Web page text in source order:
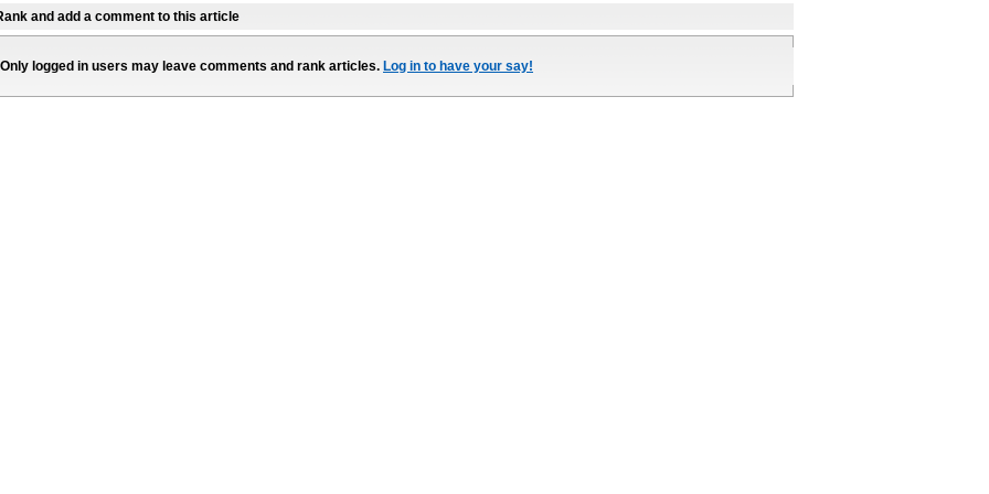
and add a comment to this article
Only logged in users may leave comments and rank articles. Log in to have your say!